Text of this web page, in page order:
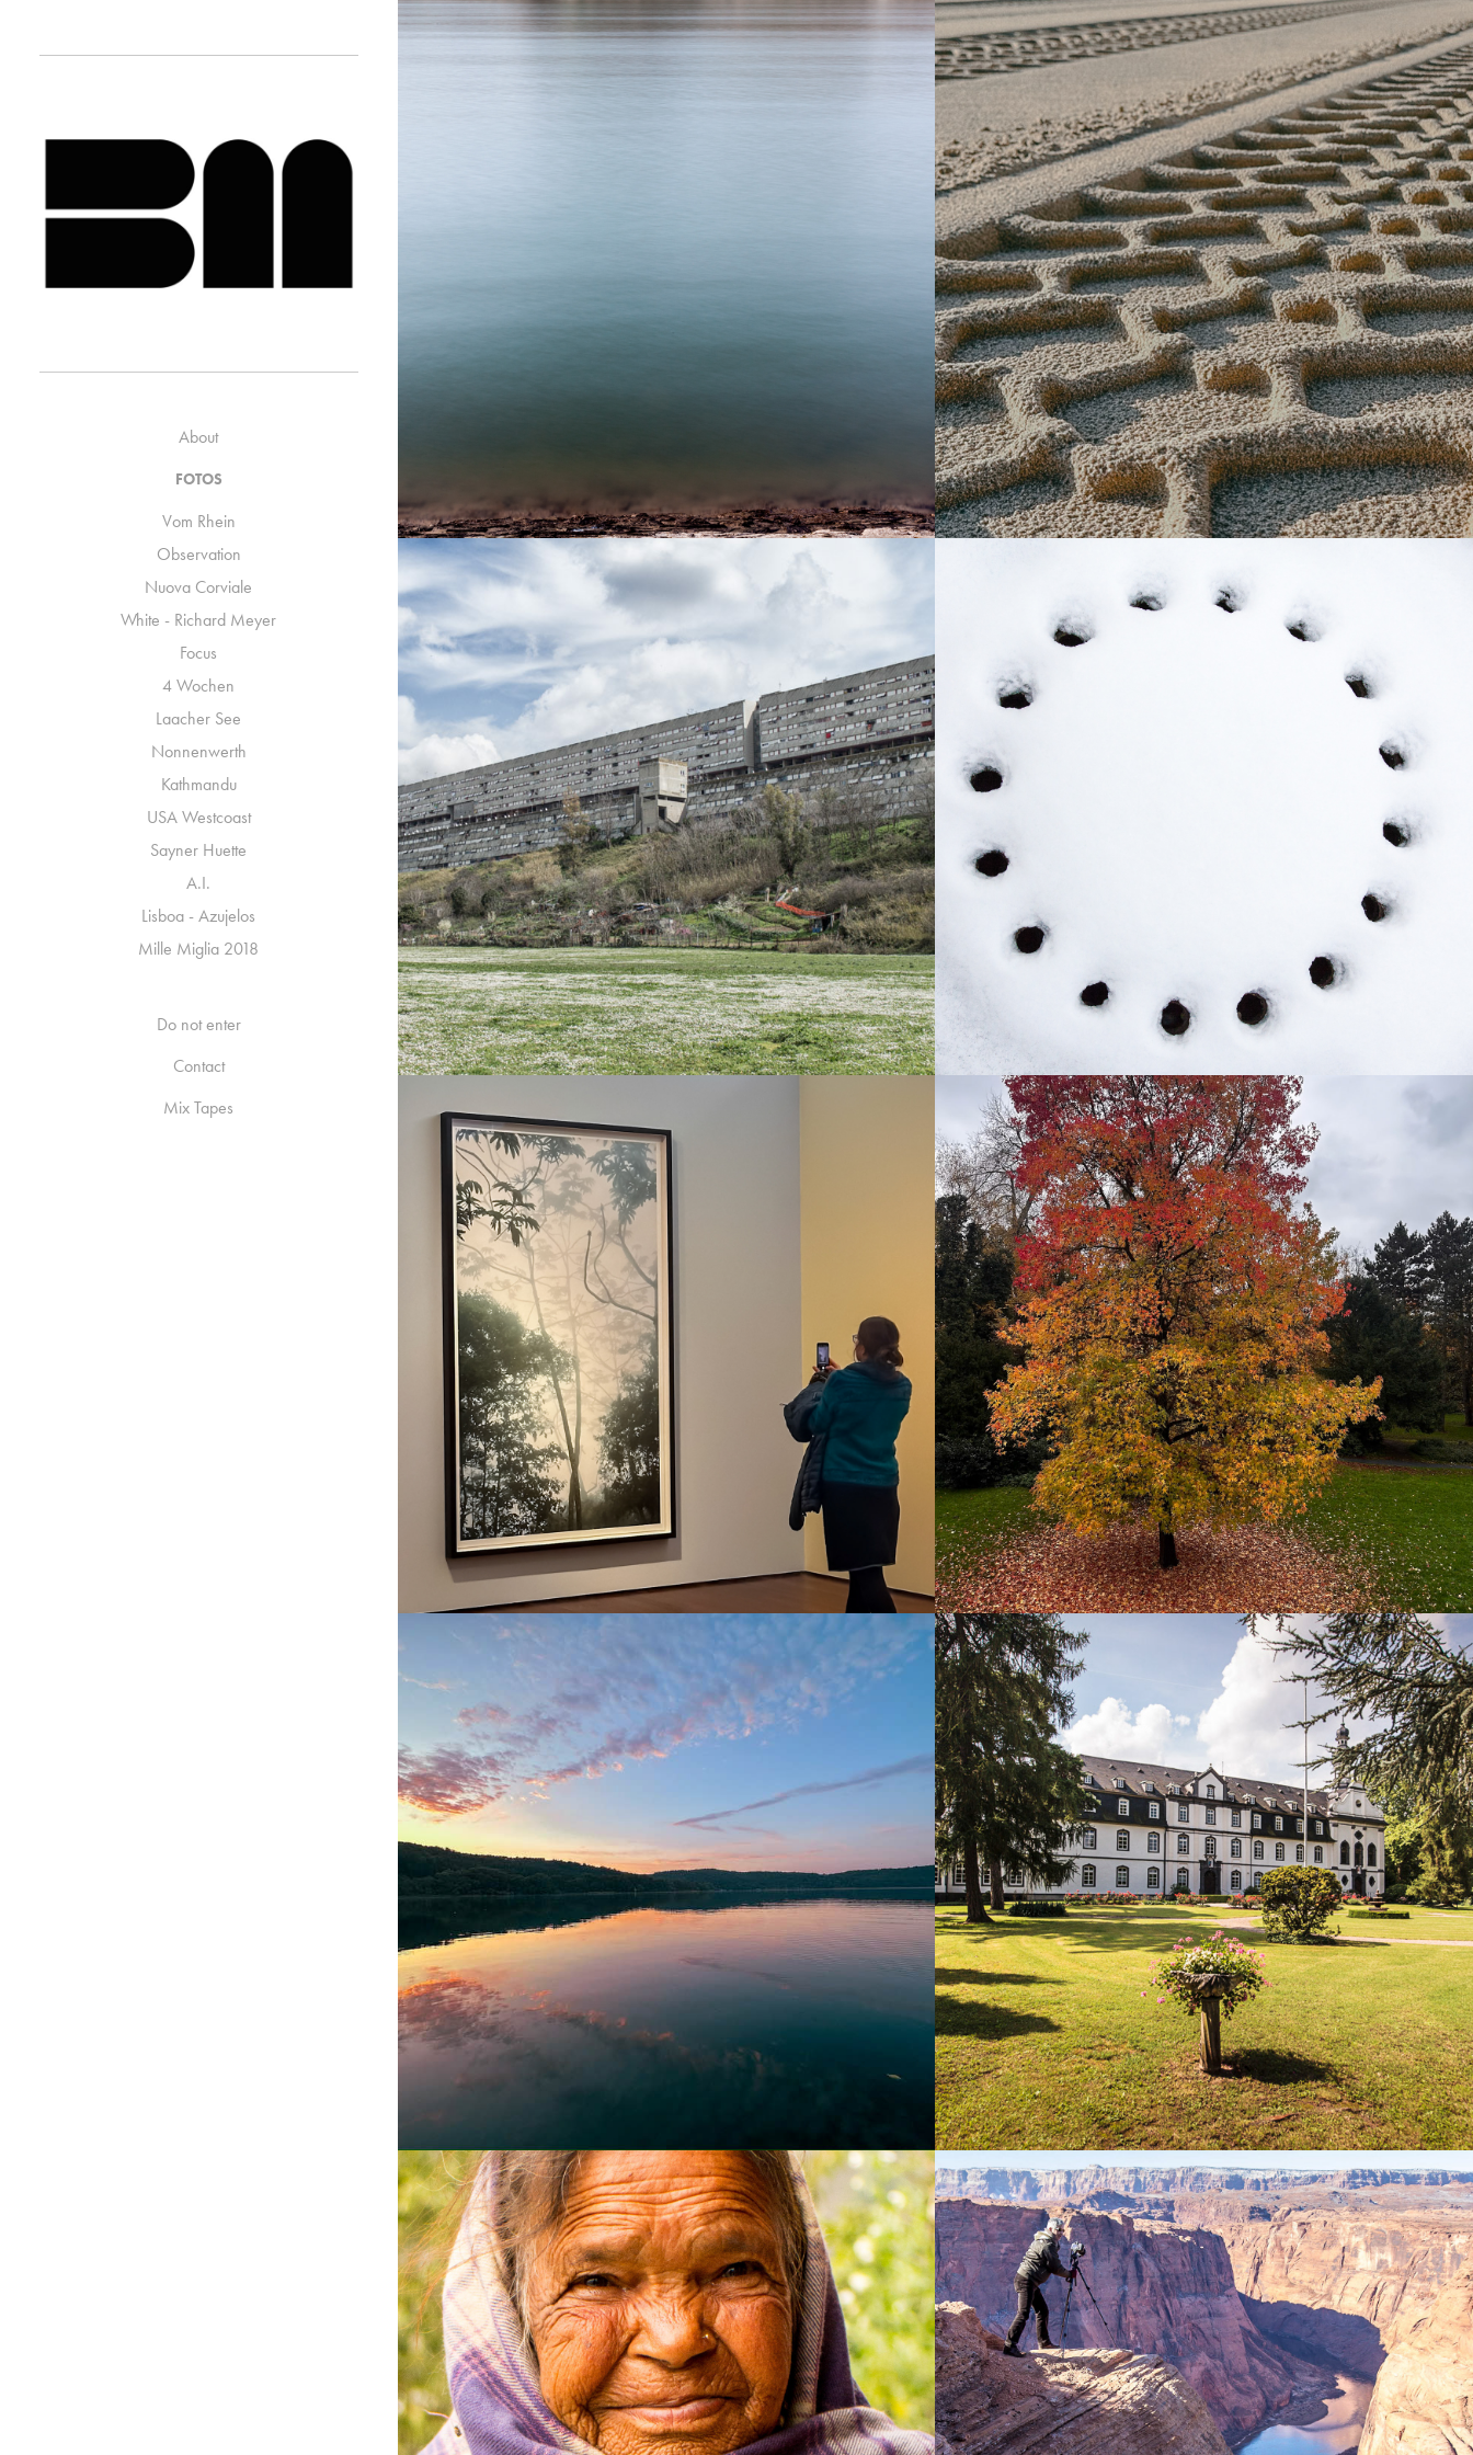
About
FOTOS
Vom Rhein
Observation
Nuova Corviale
White - Richard Meyer
Focus
4 Wochen
Laacher See
Nonnenwerth
Kathmandu
USA Westcoast
Sayner Huette
A.I.
Lisboa - Azujelos
Mille Miglia 2018
Do not enter
Contact
Mix Tapes
VOM RHEIN
2025
OBSERVATION
2014
NUOVA CORVIALE
WHITE - RICHARD
2025
FOCUS
2024
4 WOCHEN
2025
LAACHER SEE
2014
NONNENWERTH
2015
KATHMANDU
2018
USA WESTCOAST